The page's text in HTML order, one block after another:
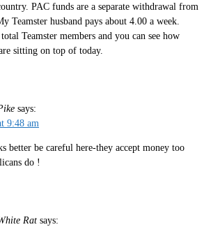
PAC funds are a separate withdrawal from
Teamster husband pays about 4.00 a week.
Teamster members and you can see how
sitting on top of today.
says:
9:48 am
better be careful here-they accept money too
do !
Rat says: